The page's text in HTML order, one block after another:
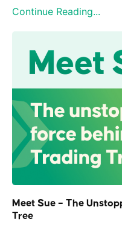
Continue Reading...
Meet Sue – The
Tree